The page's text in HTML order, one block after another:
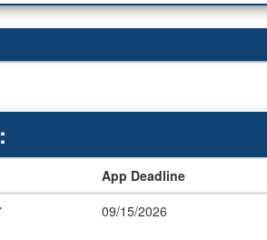
App Deadline
09/15/2026